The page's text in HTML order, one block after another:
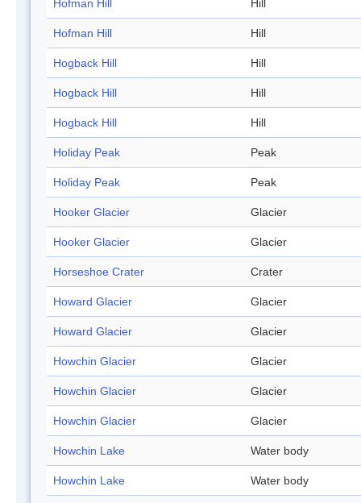
Hofman Hill Hill
Hofman Hill Hill
Hogback Hill Hill
Hogback Hill Hill
Hogback Hill Hill
Holiday Peak Peak
Holiday Peak Peak
Hooker Glacier Glacier
Hooker Glacier Glacier
Horseshoe Crater Crater
Howard Glacier Glacier
Howard Glacier Glacier
Howchin Glacier Glacier
Howchin Glacier Glacier
Howchin Glacier Glacier
Howchin Lake Water body
Howchin Lake Water body